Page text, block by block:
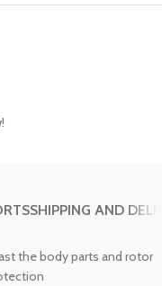
SHIPPING AND
the body parts and rotor